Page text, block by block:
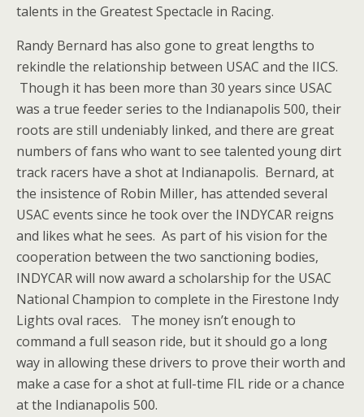
talents in the Greatest Spectacle in Racing.
Randy Bernard has also gone to great lengths to
rekindle the relationship between USAC and the IICS.
Though it has been more than 30 years since USAC
was a true feeder series to the Indianapolis 500, their
roots are still undeniably linked, and there are great
numbers of fans who want to see talented young dirt
track racers have a shot at Indianapolis. Bernard, at
the insistence of Robin Miller, has attended several
USAC events since he took over the INDYCAR reigns
and likes what he sees. As part of his vision for the
cooperation between the two sanctioning bodies,
INDYCAR will now award a scholarship for the USAC
National Champion to complete in the Firestone Indy
Lights oval races. The money isn’t enough to
command a full season ride, but it should go a long
way in allowing these drivers to prove their worth and
make a case for a shot at full-time FIL ride or a chance
at the Indianapolis 500.